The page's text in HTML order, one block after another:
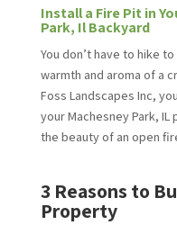
Install a Fire Pit in
Park, Il Backyard
You don’t have to hike
warmth and aroma of a
Foss Landscapes Inc,
your Machesney Park,
the beauty of an open
3 Reasons to
Property